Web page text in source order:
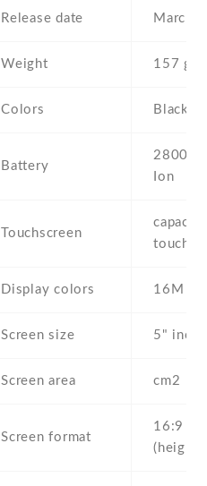
Release date March ,
Weight 157 g
Colors Black ,
Battery
2800
Ion
Touchscreen
Display colors 16M
Screen size 5" inc
Screen area cm2
Screen format
16:9